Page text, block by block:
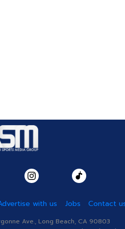
with us Jobs Contact
Ave., Long Beach, CA 90803